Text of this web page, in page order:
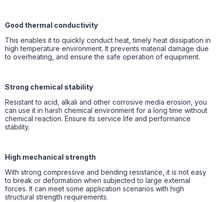
Good thermal conductivity
This enables it to quickly conduct heat, timely heat dissipation in
high temperature environment. It prevents material damage due
to overheating, and ensure the safe operation of equipment.
Strong chemical stability
Resistant to acid, alkali and other corrosive media erosion, you
can use it in harsh chemical environment for a long time without
chemical reaction. Ensure its service life and performance
stability.
High mechanical strength
With strong compressive and bending resistance, it is not easy
to break or deformation when subjected to large external
forces. It can meet some application scenarios with high
structural strength requirements.